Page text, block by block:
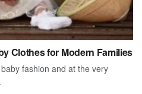
Clothes for Modern Families
fashion and at the very